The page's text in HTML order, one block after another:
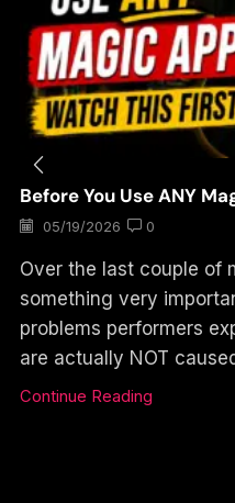
Before You Use ANY
05/19/2026 0
Over the last couple of
something very
problems performers
are actually NOT
Continue Reading